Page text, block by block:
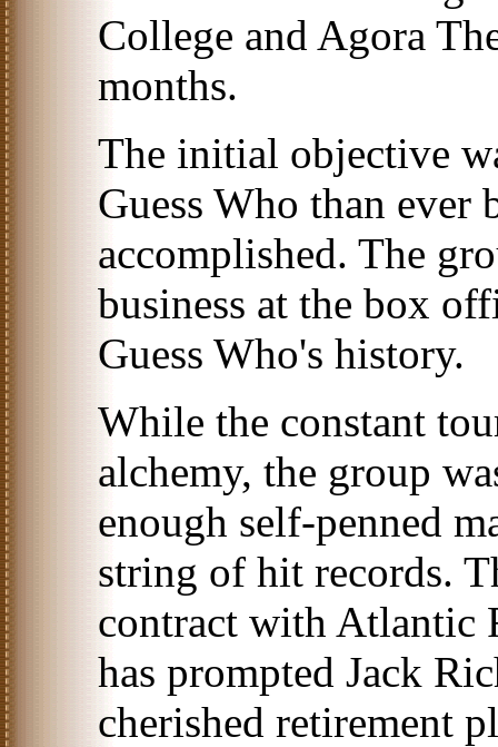
College and Agora
months.
The initial objective
Guess Who than ever
accomplished. The
business at the box
Guess Who's history.
While the constant
alchemy, the group
enough self-penned
string of hit records.
contract with Atlantic
has prompted Jack
cherished retirement